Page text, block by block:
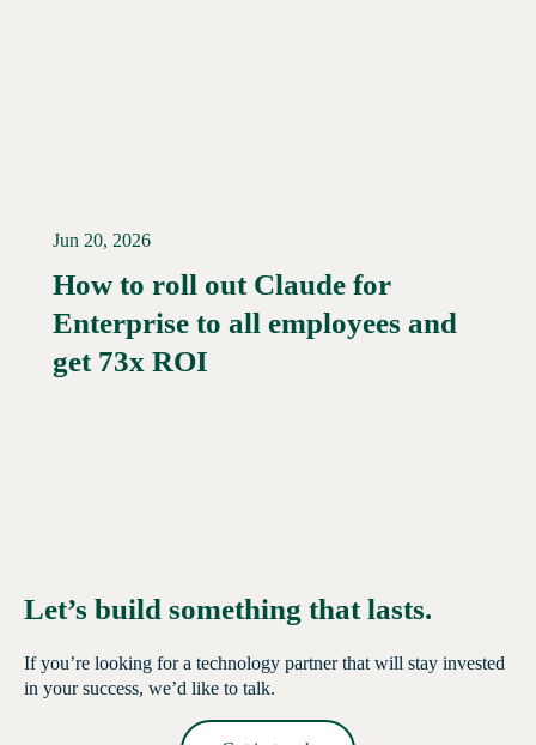
Read More →
Jun 20, 2026
How to roll out Claude for
Enterprise to all employees and
get 73x ROI
Let’s build something that lasts.
If you’re looking for a technology partner that will stay invested
in your success, we’d like to talk.